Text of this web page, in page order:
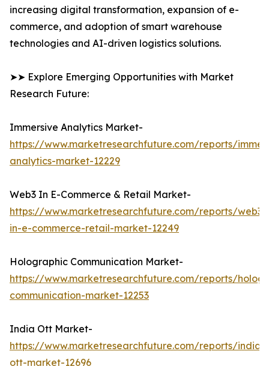
increasing digital transformation, expansion of e-
commerce, and adoption of smart warehouse
technologies and AI-driven logistics solutions.
➤➤ Explore Emerging Opportunities with Market
Research Future:
Immersive Analytics Market-
https://www.marketresearchfuture.com/reports/
analytics-market-12229
Web3 In E-Commerce & Retail Market-
https://www.marketresearchfuture.com/reports/web3-
in-e-commerce-retail-market-12249
Holographic Communication Market-
https://www.marketresearchfuture.com/reports/
communication-market-12253
India Ott Market-
https://www.marketresearchfuture.com/reports/india-
ott-market-12696